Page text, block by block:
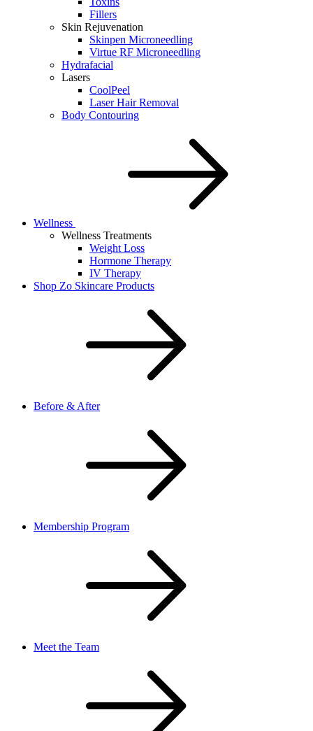
Fillers
Skin Rejuvenation
Skinpen Microneedling
Virtue RF Microneedling
Hydrafacial
Lasers
CoolPeel
Laser Hair Removal
Body Contouring
Wellness
Wellness Treatments
Weight Loss
Hormone Therapy
IV Therapy
Shop Zo Skincare Products
Before & After
Membership Program
Meet the Team